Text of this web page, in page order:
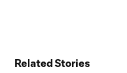
Related Stories